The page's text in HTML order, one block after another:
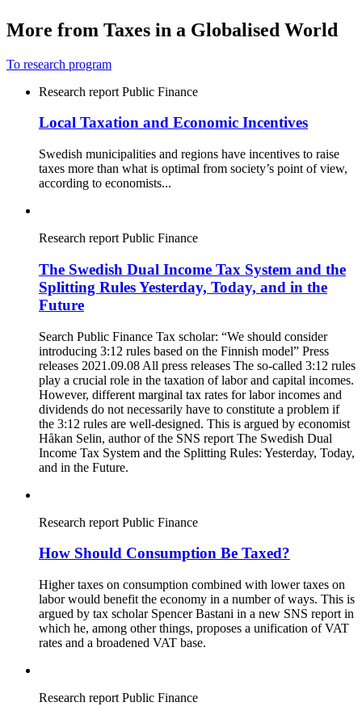
More from Taxes in a Globalised World
To research program
Research report Public Finance
Local Taxation and Economic Incentives
Swedish municipalities and regions have incentives to raise
taxes more than what is optimal from society’s point of view,
according to economists...
Research report Public Finance
The Swedish Dual Income Tax System and the
Splitting Rules Yesterday, Today, and in the
Future
Search Public Finance Tax scholar: “We should consider
introducing 3:12 rules based on the Finnish model” Press
releases 2021.09.08 All press releases The so-called 3:12 rules
play a crucial role in the taxation of labor and capital incomes.
However, different marginal tax rates for labor incomes and
dividends do not necessarily have to constitute a problem if
the 3:12 rules are well-designed. This is argued by economist
Håkan Selin, author of the SNS report The Swedish Dual
Income Tax System and the Splitting Rules: Yesterday, Today,
and in the Future.
Research report Public Finance
How Should Consumption Be Taxed?
Higher taxes on consumption combined with lower taxes on
labor would benefit the economy in a number of ways. This is
argued by tax scholar Spencer Bastani in a new SNS report in
which he, among other things, proposes a unification of VAT
rates and a broadened VAT base.
Research report Public Finance